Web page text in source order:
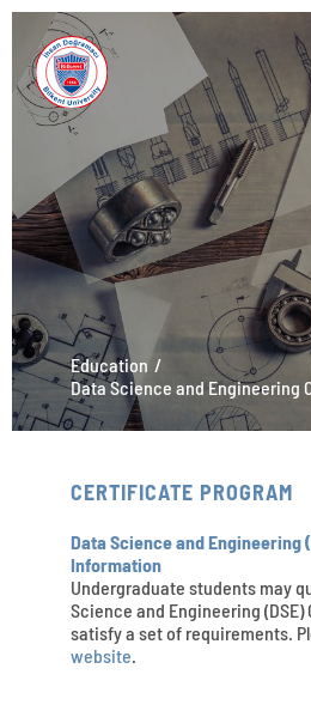
Education
Data Science and Engineering
CERTIFICATE PROGRAM
Data Science and Engineering
Information
Undergraduate students may
Science and Engineering
satisfy a set of requirements.
website.